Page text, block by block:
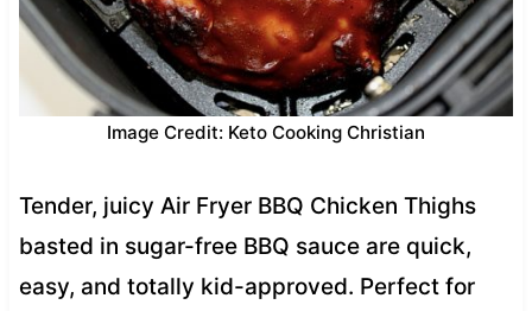
Image Credit: Keto Cooking Christian
Tender, juicy Air Fryer BBQ Chicken Thighs
basted in sugar-free BBQ sauce are quick,
easy, and totally kid-approved. Perfect for